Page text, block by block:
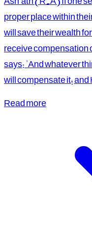
proper place within
will save their wealth
receive
says: "And whatever
will compensate it;
Read more